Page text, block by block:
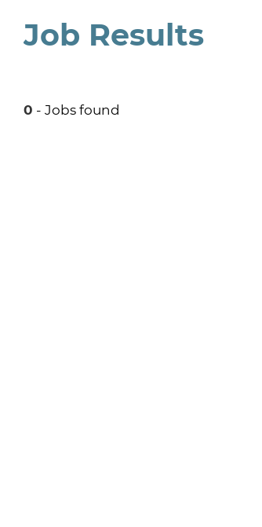
Job Results
0 - Jobs found